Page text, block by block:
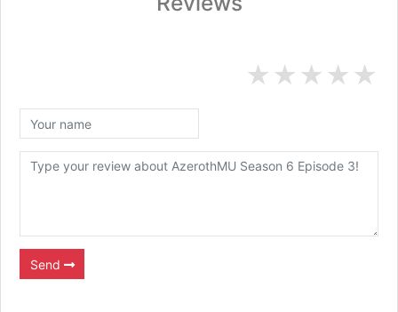
★
★
★
★
★
Send